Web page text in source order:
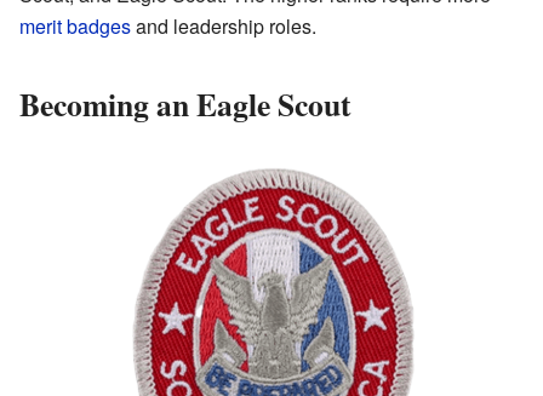
merit badgesand leadership roles.
Becoming an Eagle Scout